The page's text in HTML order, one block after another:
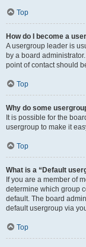
Top
How do I become a
A usergroup leader is
by a board
point of contact should
Top
Why do some
It is possible for the
usergroup to make it
Top
What is a “Default
If you are a member of
determine which group
default. The board
default usergroup via
Top